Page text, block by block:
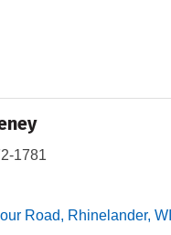
1781
Road
Rhinelander WI